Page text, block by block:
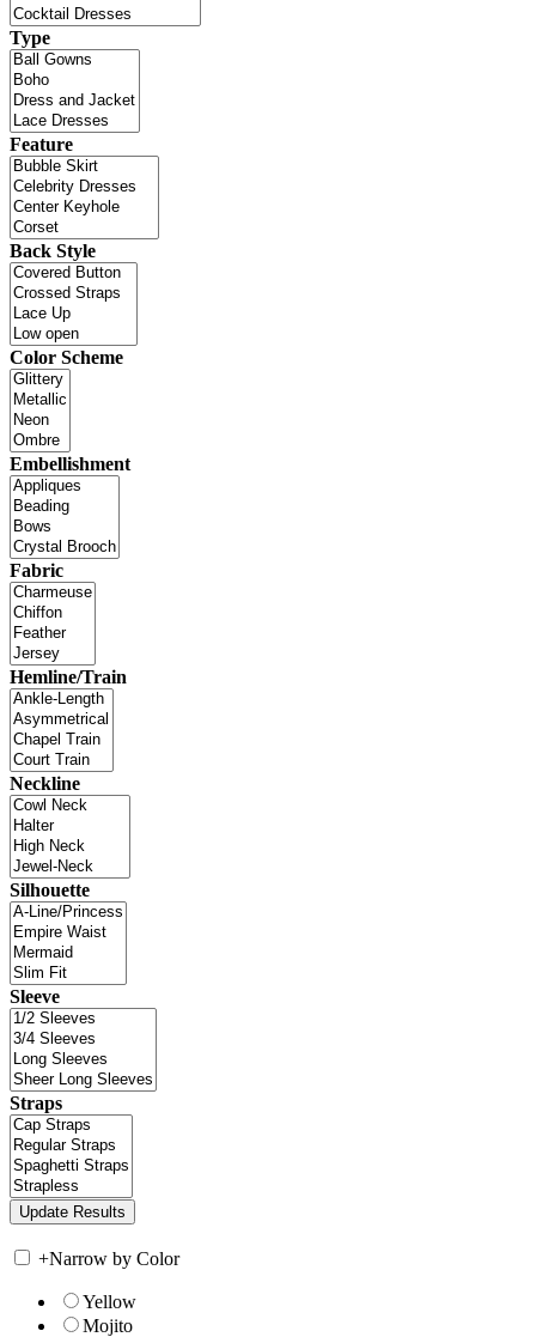
Type
Feature
Back Style
Color Scheme
Embellishment
Fabric
Hemline/Train
Neckline
Silhouette
Sleeve
Straps
+Narrow by Color
Yellow
Mojito